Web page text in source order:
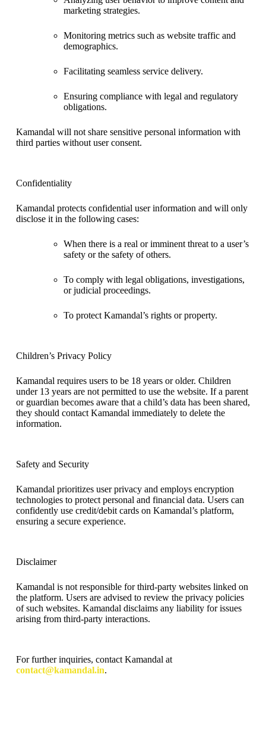
marketing strategies.
Monitoring metrics such as website traffic and
demographics.
Facilitating seamless service delivery.
Ensuring compliance with legal and regulatory
obligations.
Kamandal will not share sensitive personal information with
third parties without user consent.
Confidentiality
Kamandal protects confidential user information and will only
disclose it in the following cases:
When there is a real or imminent threat to a user’s
safety or the safety of others.
To comply with legal obligations, investigations,
or judicial proceedings.
To protect Kamandal’s rights or property.
Children’s Privacy Policy
Kamandal requires users to be 18 years or older. Children
under 13 years are not permitted to use the website. If a parent
or guardian becomes aware that a child’s data has been shared,
they should contact Kamandal immediately to delete the
information.
Safety and Security
Kamandal prioritizes user privacy and employs encryption
technologies to protect personal and financial data. Users can
confidently use credit/debit cards on Kamandal’s platform,
ensuring a secure experience.
Disclaimer
Kamandal is not responsible for third-party websites linked on
the platform. Users are advised to review the privacy policies
of such websites. Kamandal disclaims any liability for issues
arising from third-party interactions.
For further inquiries, contact Kamandal at
contact@kamandal.in.